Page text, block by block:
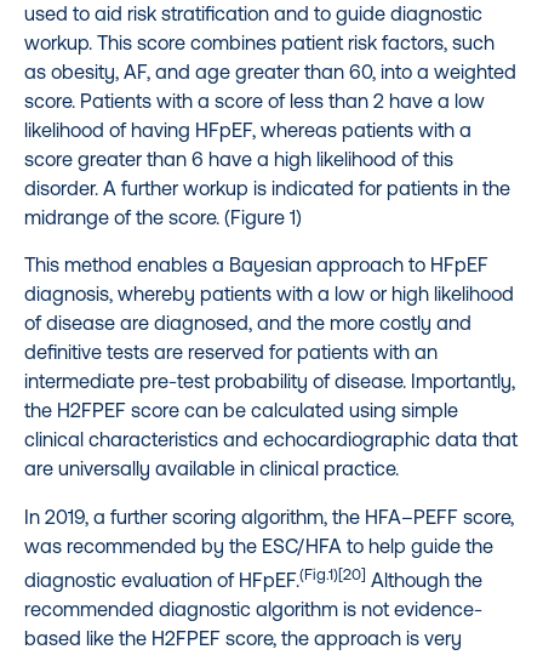
used to aid risk stratification and to guide diagnostic
workup. This score combines patient risk factors, such
as obesity, AF, and age greater than 60, into a weighted
score. Patients with a score of less than 2 have a low
likelihood of having HFpEF, whereas patients with a
score greater than 6 have a high likelihood of this
disorder. A further workup is indicated for patients in the
midrange of the score. (Figure 1)
This method enables a Bayesian approach to HFpEF
diagnosis, whereby patients with a low or high likelihood
of disease are diagnosed, and the more costly and
definitive tests are reserved for patients with an
intermediate pre-test probability of disease. Importantly,
the H2FPEF score can be calculated using simple
clinical characteristics and echocardiographic data that
are universally available in clinical practice.
In 2019, a further scoring algorithm, the HFA–PEFF score,
was recommended by the ESC/HFA to help guide the
diagnostic evaluation of HFpEF.(Fig.1)[20] Although the
recommended diagnostic algorithm is not evidence-
based like the H2FPEF score, the approach is very